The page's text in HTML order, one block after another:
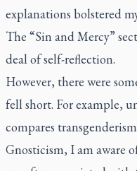
explanations bolstered
The “Sin and Mercy”
deal of self-reflection.
However, there were
fell short. For example,
compares
Gnosticism, I am aware